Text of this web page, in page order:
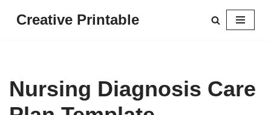
Creative Printable
Nursing Diagnosis Care